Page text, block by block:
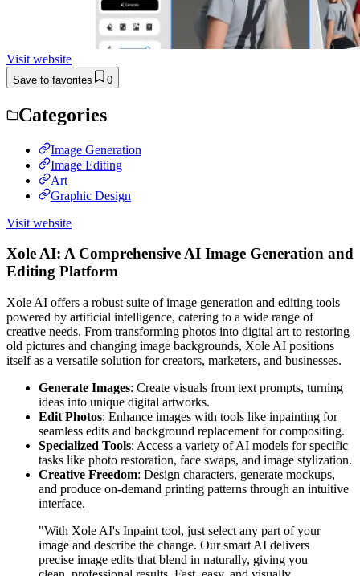
Visit website
Save to favorites 0
Categories
Image Generation
Image Editing
Art
Graphic Design
Visit website
Xole AI: A Comprehensive AI Image Generation and
Editing Platform
Xole AI offers a robust suite of image generation and editing tools
powered by artificial intelligence, catering to a wide range of
creative needs. From transforming photos into digital art to restoring
old pictures and changing image backgrounds, Xole AI positions
itself as a versatile solution for creators, marketers, and businesses.
Generate Images: Create visuals from text prompts, turning
ideas into unique digital artworks.
Edit Photos: Enhance images with tools like inpainting for
seamless edits and background replacement for compositing.
Specialized Tools: Access a variety of AI models for specific
tasks like photo restoration, face swaps, and image stylization.
Creative Freedom: Design characters, generate mockups,
and produce on-demand printing patterns through an intuitive
interface.
"With Xole AI's Inpaint tool, just select any part of your
image and describe the change. Our smart AI delivers
precise image edits that blend in naturally, giving you